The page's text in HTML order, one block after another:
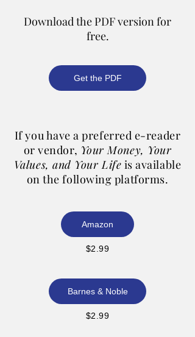
Download the PDF version for
free.
Get the PDF
If you have a preferred e-reader
or vendor, Your Money, Your
Values, and Your Life is available
on the following platforms.
Amazon
$2.99
Barnes & Noble
$2.99